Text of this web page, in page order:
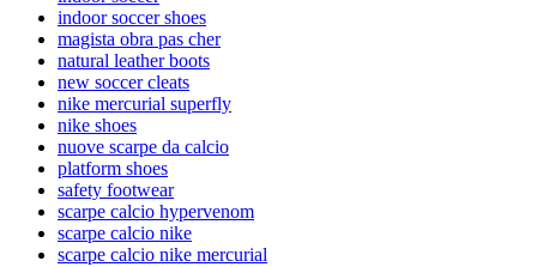
indoor soccer shoes
magista obra pas cher
natural leather boots
new soccer cleats
nike mercurial superfly
nike shoes
nuove scarpe da calcio
platform shoes
safety footwear
scarpe calcio hypervenom
scarpe calcio nike
scarpe calcio nike mercurial